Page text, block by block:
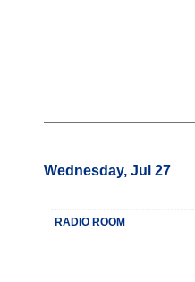
Wednesday, Jul 27
RADIO ROOM